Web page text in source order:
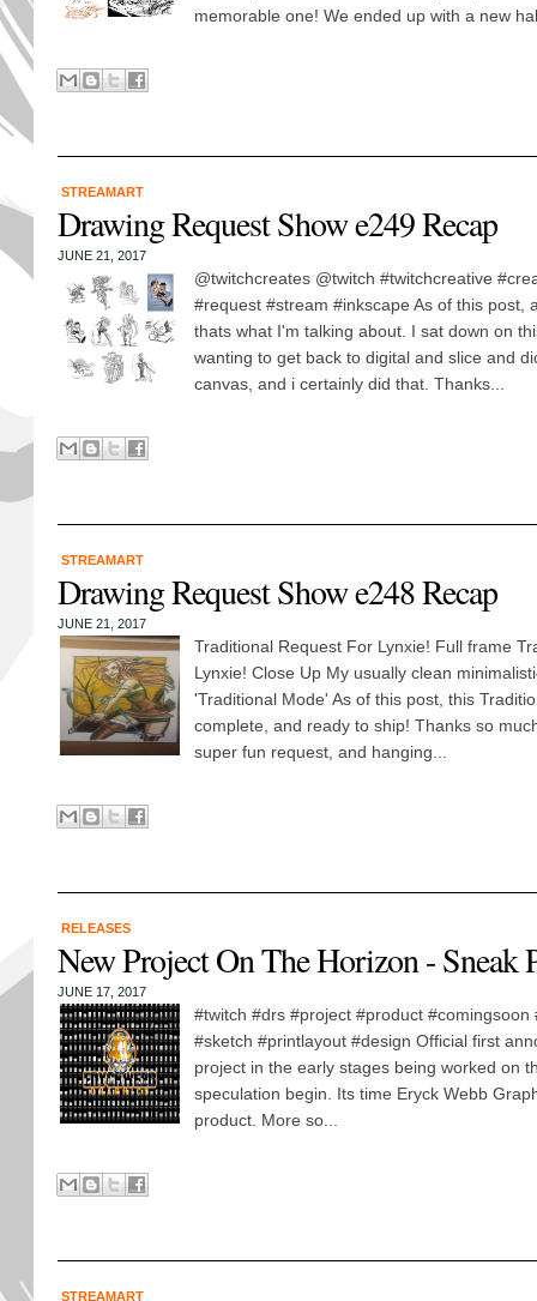
memorable one! We ended up with a new
STREAMART
Drawing Request Show e249 Recap
JUNE 21, 2017
@twitchcreates @twitch #twitchcreative
#request #stream #inkscape As of this post,
thats what I'm talking about. I sat down on
wanting to get back to digital and slice and
canvas, and i certainly did that. Thanks...
STREAMART
Drawing Request Show e248 Recap
JUNE 21, 2017
Traditional Request For Lynxie! Full frame
Lynxie! Close Up My usually clean
'Traditional Mode' As of this post, this
complete, and ready to ship! Thanks so
super fun request, and hanging...
RELEASES
New Project On The Horizon - Sneak
JUNE 17, 2017
#twitch #drs #project #product #comingsoon
#sketch #printlayout #design Official first
project in the early stages being worked on
speculation begin. Its time Eryck Webb
product. More so...
STREAMART